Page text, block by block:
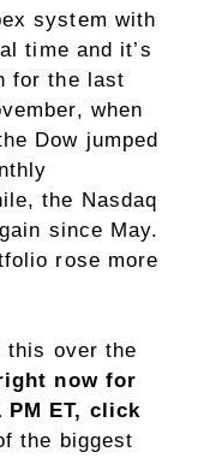
system with
time and it’s
for the last
when
Dow jumped
the Nasdaq
since May.
rose more
this over the
now for
PM ET, click
the biggest